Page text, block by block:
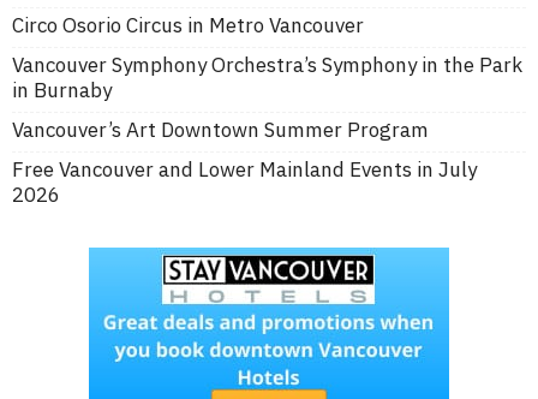
Circo Osorio Circus in Metro Vancouver
Vancouver Symphony Orchestra’s Symphony in the Park
in Burnaby
Vancouver’s Art Downtown Summer Program
Free Vancouver and Lower Mainland Events in July
2026